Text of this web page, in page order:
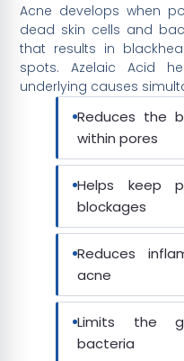
Acne develops when
dead skin cells and
that results in
spots. Azelaic Acid
underlying causes
Reduces the
within pores
Helps keep
blockages
Reduces
acne
Limits the
bacteria